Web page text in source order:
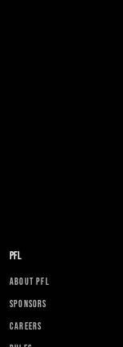
PFL
ABOUT PFL
SPONSORS
CAREERS